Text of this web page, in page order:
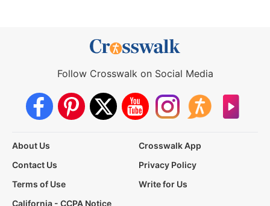
Follow Crosswalk on Social Media
About Us
Crosswalk App
Contact Us
Privacy Policy
Terms of Use
Write for Us
California - CCPA Notice